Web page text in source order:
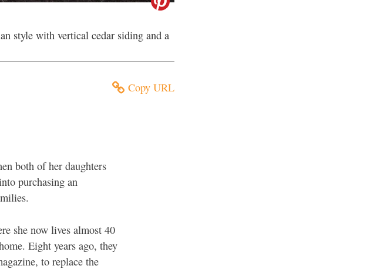
style with vertical cedar siding and a
Copy URL
both of her daughters
purchasing an
she now lives almost 40
Eight years ago, they
to replace the